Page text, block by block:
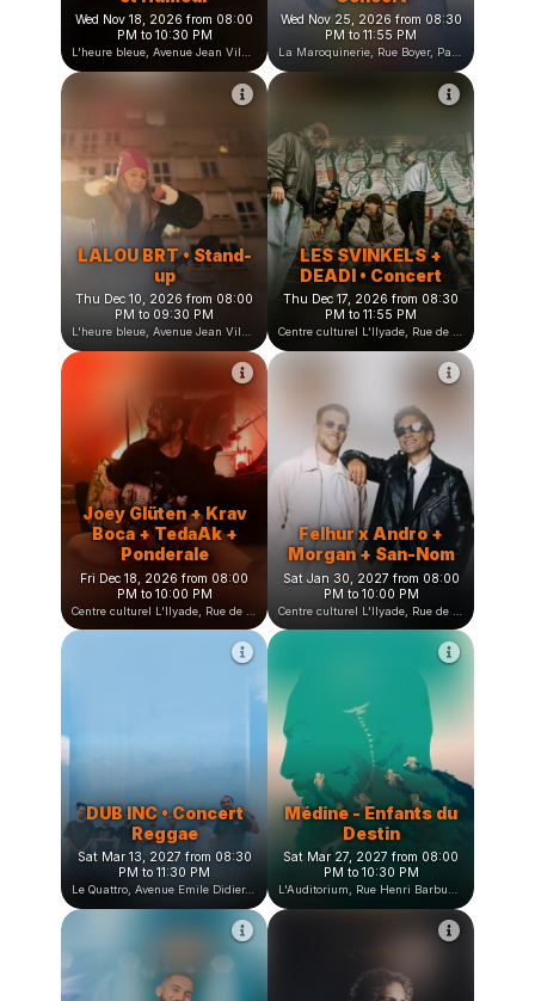
OLDELAF • Concert
et Humour
Wed Nov 18, 2026 from 08:00
L'heure bleue, Avenue Jean Vilar, Saint-Martin-d'Hères, France
ANAÏS ROSSO •
Concert
PM to 11:55 PM
LALOU BRT • Stand-
Thu Dec 10, 2026 from 08:00
PM to 09:30 PM
LES SVINKELS +
DEADI • Concert
Thu Dec 17, 2026 from 08:30
PM to 11:55 PM
Joey Glüten + Krav
Boca + TedaAk +
Fri Dec 18, 2026 from 08:00
PM to 10:00 PM
Centre culturel L'Ilyade, Rue de la Fauconnière, Seyssinet-Pariset, France
Felhur x Andro +
Morgan + San-Nom
Sat Jan 30, 2027 from 08:00
PM to 10:00 PM